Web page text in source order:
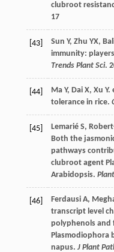
clubroot
17
[43] Sun Y, Zhu YX,
immunity:
Trends Plant Sci.
[44] Ma Y, Dai X, Xu Y.
tolerance in rice.
[45] Lemarié S,
Both the
pathways
clubroot agent
Arabidopsis.
[46] Ferdausi A,
transcript level
polyphenols and
Plasmodiophora
napus. J Plant